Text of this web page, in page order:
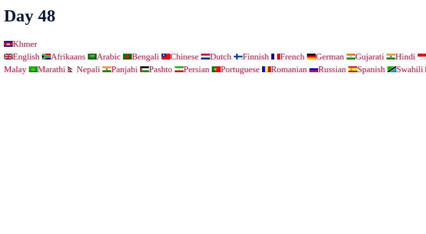
Day 48
Khmer
English
Afrikaans Arabic Bengali Chinese Dutch Finnish French German Gujarati Hindi
Malay
Marathi Nepali Panjabi Pashto Persian Portuguese Romanian Russian Spanish Swahili